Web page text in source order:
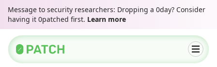
Message to security researchers: Dropping a 0day? Consider
having it 0patched first. Learn more